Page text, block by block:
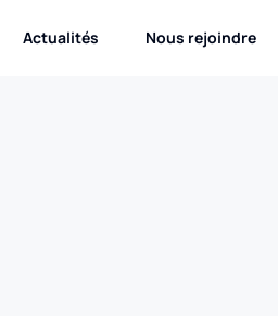
Actualités Nous rejoindre